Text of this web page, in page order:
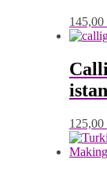
145,00
125,00